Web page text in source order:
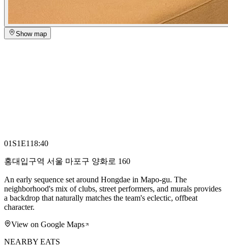
Show map
01S1E118:40
홍대입구역 서울 마포구 양화로 160
An early sequence set around Hongdae in Mapo-gu. The
neighborhood's mix of clubs, street performers, and murals provides
a backdrop that naturally matches the team's eclectic, offbeat
character.
View on Google Maps
NEARBY EATS